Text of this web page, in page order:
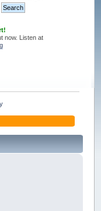
now. Listen at